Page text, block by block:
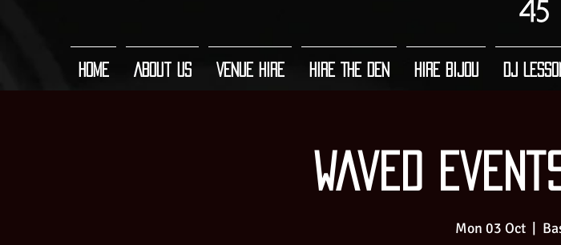
Home About Us Venue Hire Hire The Den Hire Bijou DJ
Waved
Mon 03 Oct
  |